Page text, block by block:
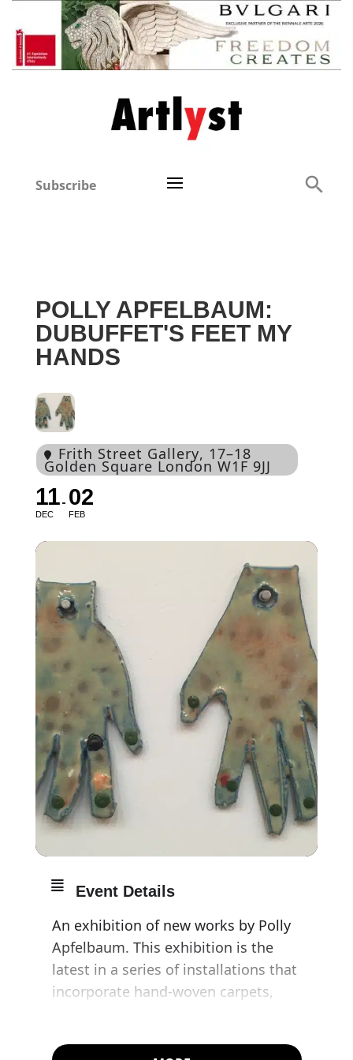
Subscribe
POLLY APFELBAUM:
DUBUFFET'S FEET MY
HANDS
Frith Street Gallery, 17–18
Golden Square London W1F 9JJ
11
DEC
02
FEB
Event Details
An exhibition of new works by Polly
Apfelbaum. This exhibition is the
latest in a series of installations that
incorporate hand-woven carpets,